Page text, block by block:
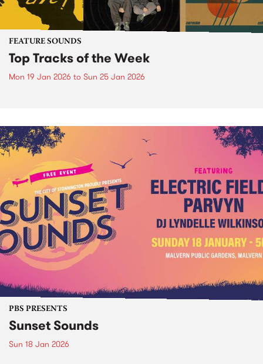
FEATURE SOUNDS
Top Tracks of the Week
Mon 19 Jan 2026 to Sun 25 Jan 2026
PBS PRESENTS
Sunset Sounds
Sun 18 Jan 2026